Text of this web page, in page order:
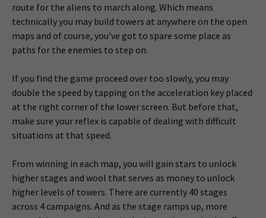
route for the aliens to march along. Which means
technically you may build towers at anywhere on the open
maps and of course, you’ve got to spare some place as
paths for the enemies to step on.
If you find the game proceed over too slowly, you may
double the speed by tapping on the acceleration key placed
at the right corner of the lower screen. But before that,
make sure your reflex is capable of dealing with difficult
situations at that speed.
From winning in each map, you will gain stars to unlock
higher stages and wool that serves as money to unlock
higher levels of towers. There are currently 40 stages
across 4 campaigns. And as the stage ramps up, more